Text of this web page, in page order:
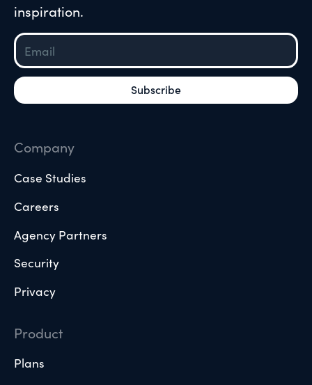
inspiration.
Company
Case Studies
Careers
Agency Partners
Security
Privacy
Product
Plans